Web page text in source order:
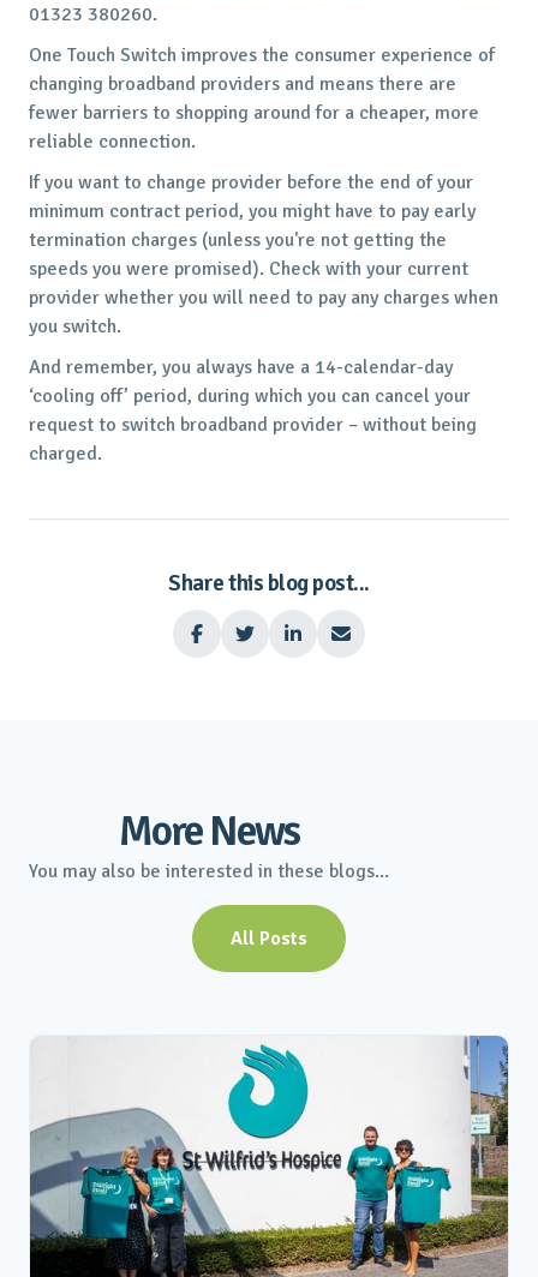
01323 380260.
One Touch Switch improves the consumer experience of
changing broadband providers and means there are
fewer barriers to shopping around for a cheaper, more
reliable connection.
If you want to change provider before the end of your
minimum contract period, you might have to pay early
termination charges (unless you're not getting the
speeds you were promised). Check with your current
provider whether you will need to pay any charges when
you switch.
And remember, you always have a 14-calendar-day
‘cooling off’ period, during which you can cancel your
request to switch broadband provider – without being
charged.
Share this blog post...
   
More News
You may also be interested in these blogs...
All Posts